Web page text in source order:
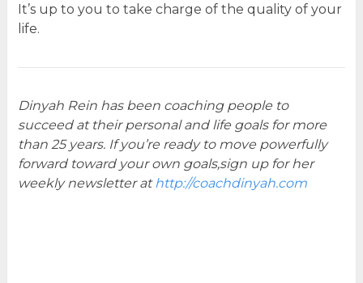
It’s up to you to take charge of the quality of your
life.
Dinyah Rein has been coaching people to
succeed at their personal and life goals for more
than 25 years. If you’re ready to move powerfully
forward toward your own goals,sign up for her
weekly newsletter at http://coachdinyah.com